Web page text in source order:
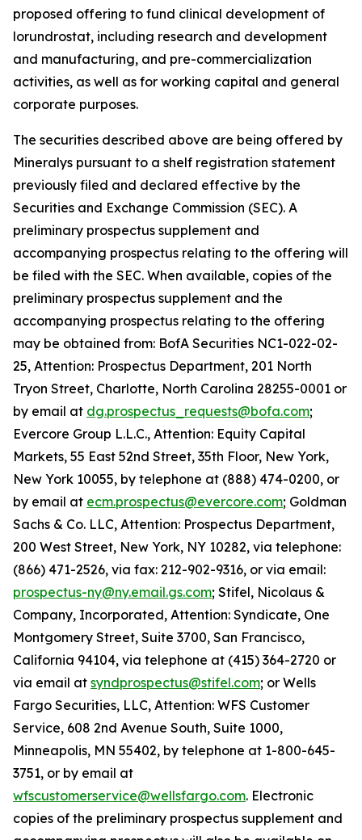
proposed offering to fund clinical development of
lorundrostat, including research and development
and manufacturing, and pre-commercialization
activities, as well as for working capital and general
corporate purposes.
The securities described above are being offered by
Mineralys pursuant to a shelf registration statement
previously filed and declared effective by the
Securities and Exchange Commission (SEC). A
preliminary prospectus supplement and
accompanying prospectus relating to the offering will
be filed with the SEC. When available, copies of the
preliminary prospectus supplement and the
accompanying prospectus relating to the offering
may be obtained from: BofA Securities NC1-022-02-
25, Attention: Prospectus Department, 201 North
Tryon Street, Charlotte, North Carolina 28255-0001 or
by email at dg.prospectus_requests@bofa.com;
Evercore Group L.L.C., Attention: Equity Capital
Markets, 55 East 52nd Street, 35th Floor, New York,
New York 10055, by telephone at (888) 474-0200, or
by email at ecm.prospectus@evercore.com; Goldman
Sachs & Co. LLC, Attention: Prospectus Department,
200 West Street, New York, NY 10282, via telephone:
(866) 471-2526, via fax: 212-902-9316, or via email:
prospectus-ny@ny.email.gs.com; Stifel, Nicolaus &
Company, Incorporated, Attention: Syndicate, One
Montgomery Street, Suite 3700, San Francisco,
California 94104, via telephone at (415) 364-2720 or
via email at syndprospectus@stifel.com; or Wells
Fargo Securities, LLC, Attention: WFS Customer
Service, 608 2nd Avenue South, Suite 1000,
Minneapolis, MN 55402, by telephone at 1-800-645-
3751, or by email at
wfscustomerservice@wellsfargo.com. Electronic
copies of the preliminary prospectus supplement and